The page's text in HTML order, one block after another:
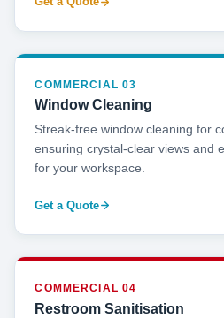
COMMERCIAL 03
Window Cleaning
Streak-free window cleaning for
ensuring crystal-clear views and
for your workspace.
Get a Quote
COMMERCIAL 04
Restroom Sanitisation